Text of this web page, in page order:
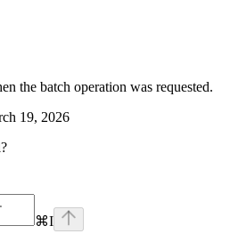
the batch operation was requested.
19, 2026
⌘I